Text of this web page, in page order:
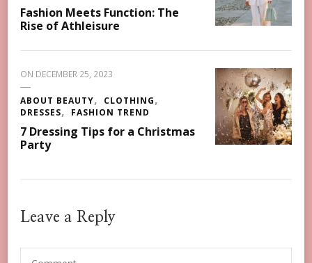
Fashion Meets Function: The
Rise of Athleisure
ON DECEMBER 25, 2023
ABOUT BEAUTY
CLOTHING
DRESSES
FASHION TREND
7 Dressing Tips for a Christmas
Party
Leave a Reply